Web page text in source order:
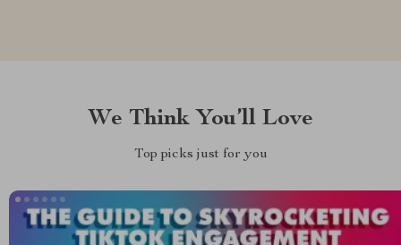
We Think You’ll Love
Top picks just for you